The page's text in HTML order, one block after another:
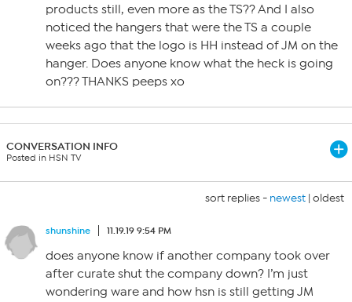
products still, even more as the TS?? And I also
noticed the hangers that were the TS a couple
weeks ago that the logo is HH instead of JM on the
hanger. Does anyone know what the heck is going
on??? THANKS peeps xo
CONVERSATION INFO
Posted in HSN TV
sort replies - newest | oldest
shunshine 11.19.19 9:54 PM
does anyone know if another company took over
after curate shut the company down? I’m just
wondering ware and how hsn is still getting JM